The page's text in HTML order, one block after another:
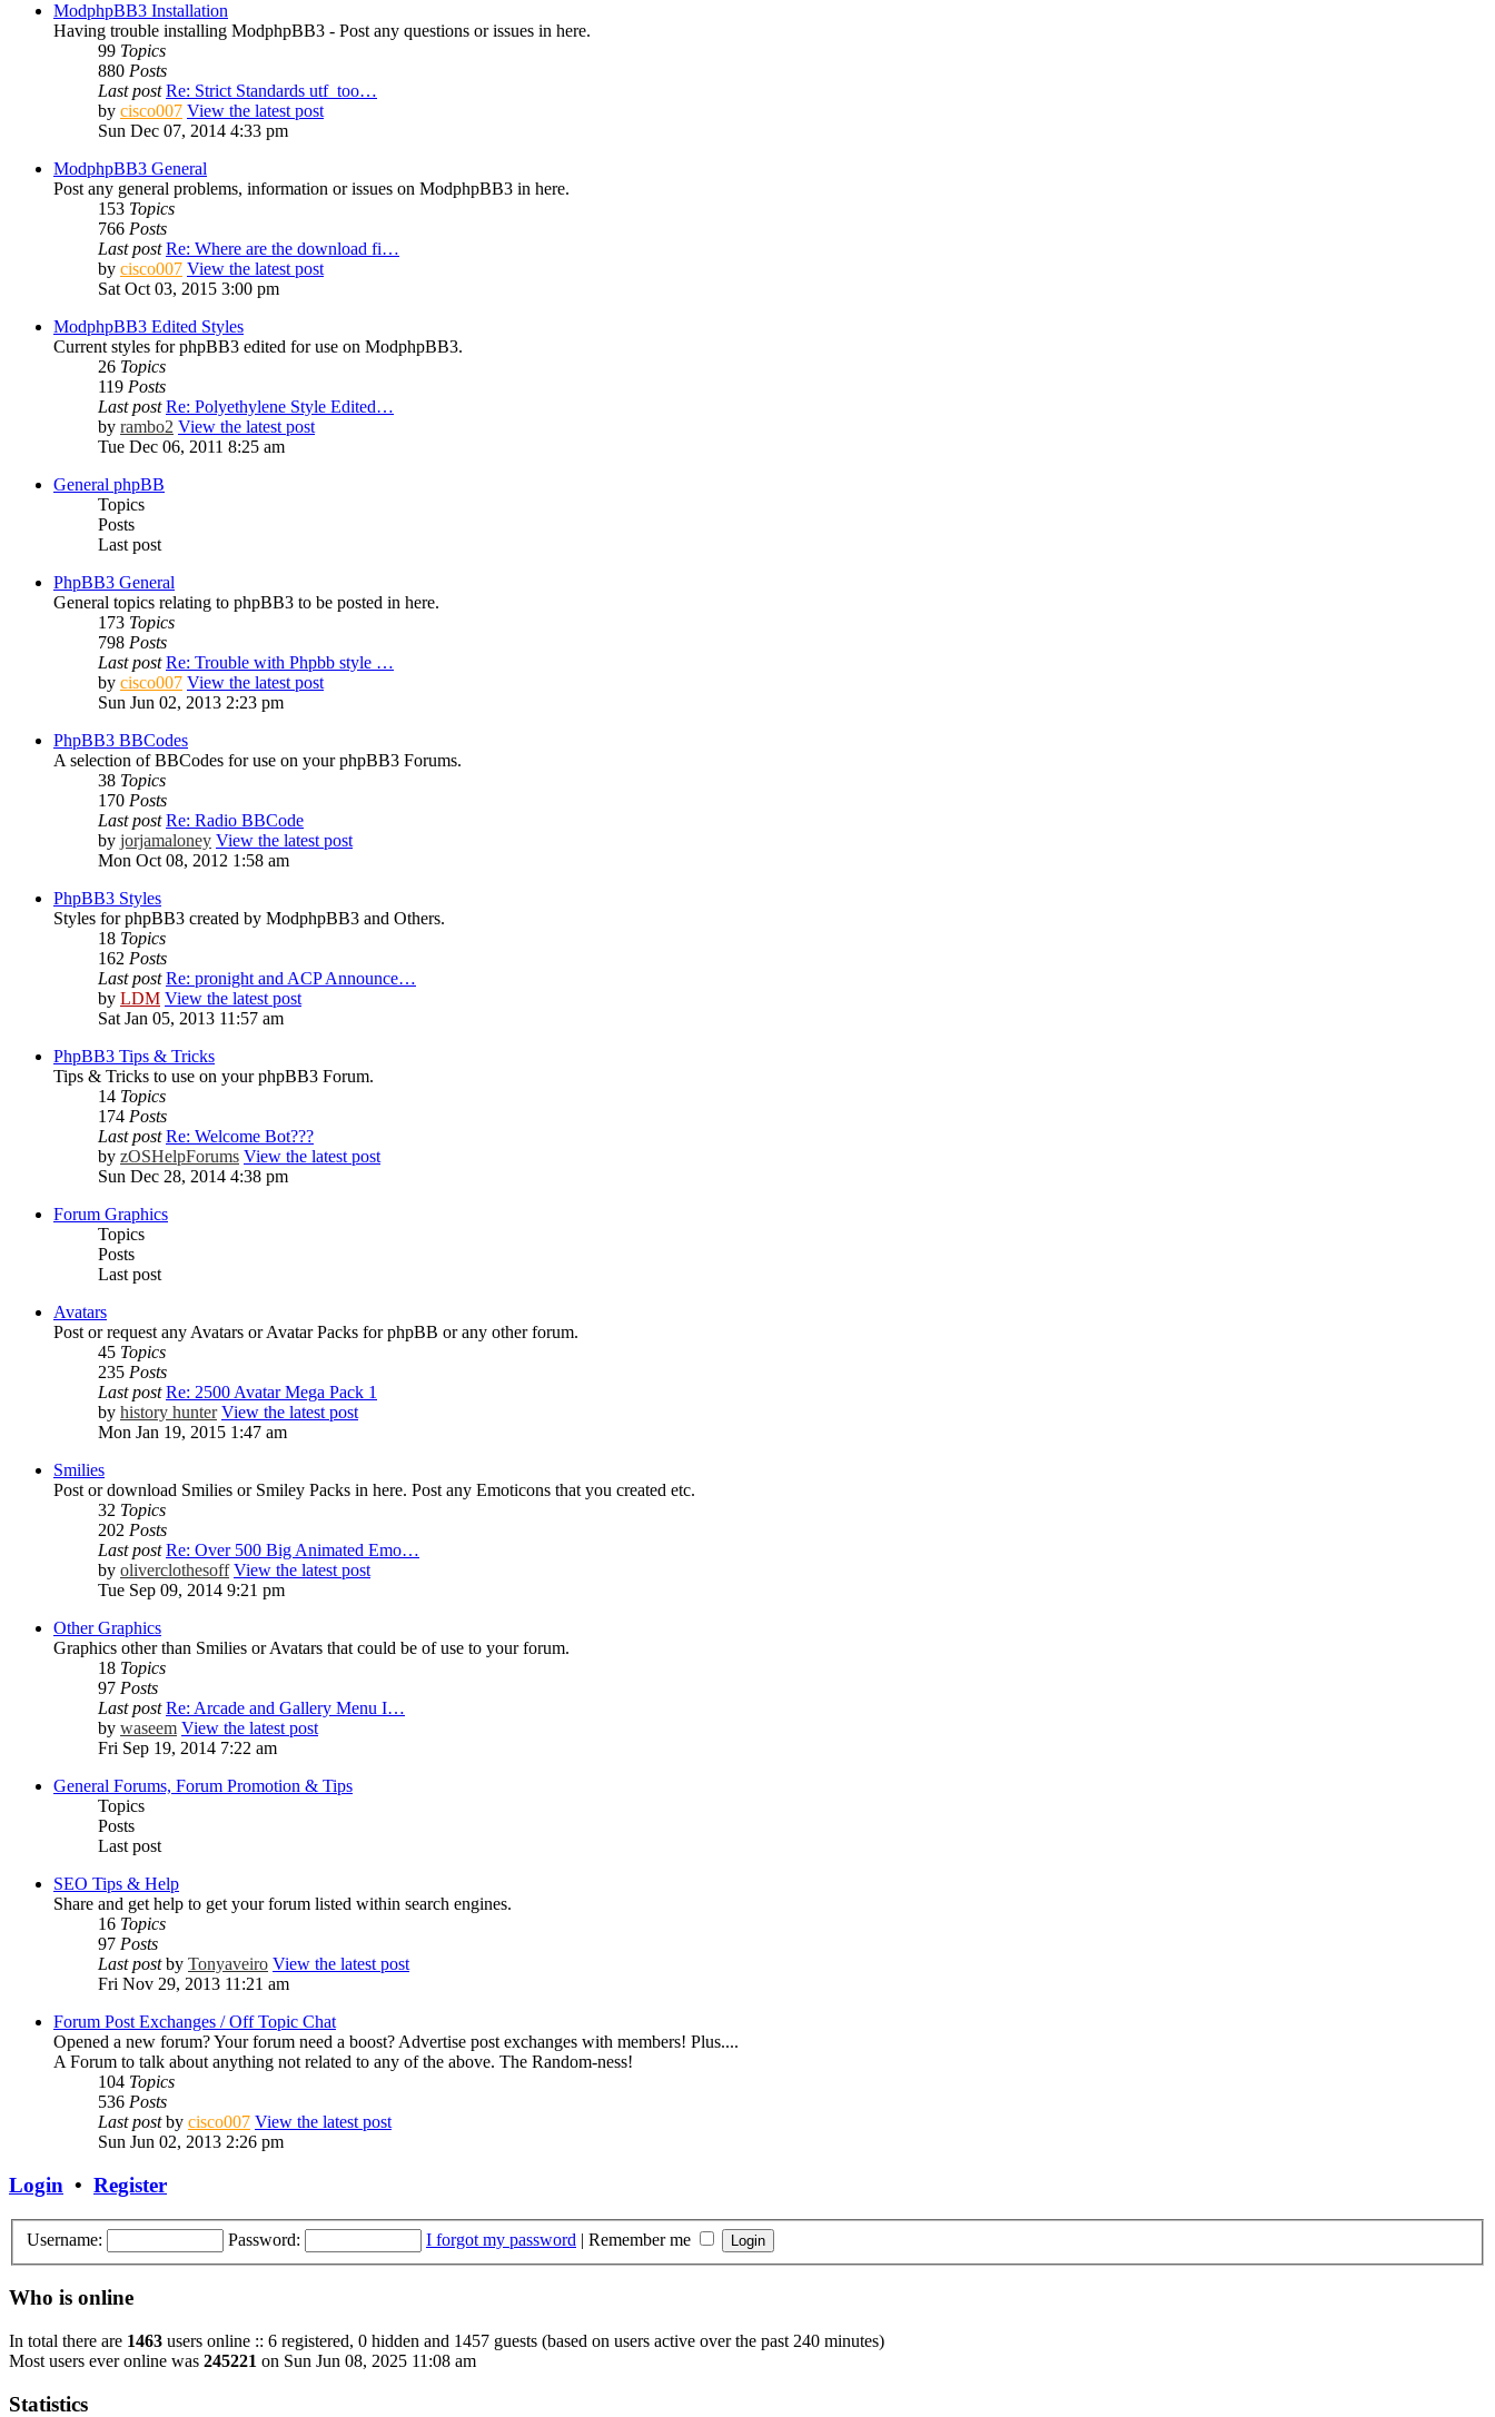
ModphpBB3 Installation
Having trouble installing ModphpBB3 - Post any questions or issues in here.
99 Topics
880 Posts
Last post Re: Strict Standards utf_too…
by cisco007 View the latest post
Sun Dec 07, 2014 4:33 pm
ModphpBB3 General
Post any general problems, information or issues on ModphpBB3 in here.
153 Topics
766 Posts
Last post Re: Where are the download fi…
by cisco007 View the latest post
Sat Oct 03, 2015 3:00 pm
ModphpBB3 Edited Styles
Current styles for phpBB3 edited for use on ModphpBB3.
26 Topics
119 Posts
Last post Re: Polyethylene Style Edited…
by rambo2 View the latest post
Tue Dec 06, 2011 8:25 am
General phpBB
Topics
Posts
Last post
PhpBB3 General
General topics relating to phpBB3 to be posted in here.
173 Topics
798 Posts
Last post Re: Trouble with Phpbb style …
by cisco007 View the latest post
Sun Jun 02, 2013 2:23 pm
PhpBB3 BBCodes
A selection of BBCodes for use on your phpBB3 Forums.
38 Topics
170 Posts
Last post Re: Radio BBCode
by jorjamaloney View the latest post
Mon Oct 08, 2012 1:58 am
PhpBB3 Styles
Styles for phpBB3 created by ModphpBB3 and Others.
18 Topics
162 Posts
Last post Re: pronight and ACP Announce…
by LDM View the latest post
Sat Jan 05, 2013 11:57 am
PhpBB3 Tips & Tricks
Tips & Tricks to use on your phpBB3 Forum.
14 Topics
174 Posts
Last post Re: Welcome Bot???
by zOSHelpForums View the latest post
Sun Dec 28, 2014 4:38 pm
Forum Graphics
Topics
Posts
Last post
Avatars
Post or request any Avatars or Avatar Packs for phpBB or any other forum.
45 Topics
235 Posts
Last post Re: 2500 Avatar Mega Pack 1
by history hunter View the latest post
Mon Jan 19, 2015 1:47 am
Smilies
Post or download Smilies or Smiley Packs in here. Post any Emoticons that you created etc.
32 Topics
202 Posts
Last post Re: Over 500 Big Animated Emo…
by oliverclothesoff View the latest post
Tue Sep 09, 2014 9:21 pm
Other Graphics
Graphics other than Smilies or Avatars that could be of use to your forum.
18 Topics
97 Posts
Last post Re: Arcade and Gallery Menu I…
by waseem View the latest post
Fri Sep 19, 2014 7:22 am
General Forums, Forum Promotion & Tips
Topics
Posts
Last post
SEO Tips & Help
Share and get help to get your forum listed within search engines.
16 Topics
97 Posts
Last postby Tonyaveiro View the latest post
Fri Nov 29, 2013 11:21 am
Forum Post Exchanges / Off Topic Chat
Opened a new forum? Your forum need a boost? Advertise post exchanges with members! Plus....
A Forum to talk about anything not related to any of the above. The Random-ness!
104 Topics
536 Posts
Last postby cisco007 View the latest post
Sun Jun 02, 2013 2:26 pm
Login • Register
Username: Password: I forgot my password | Remember me
Who is online
In total there are 1463 users online :: 6 registered, 0 hidden and 1457 guests (based on users active over the past 240 minutes)
Most users ever online was 245221 on Sun Jun 08, 2025 11:08 am
Statistics